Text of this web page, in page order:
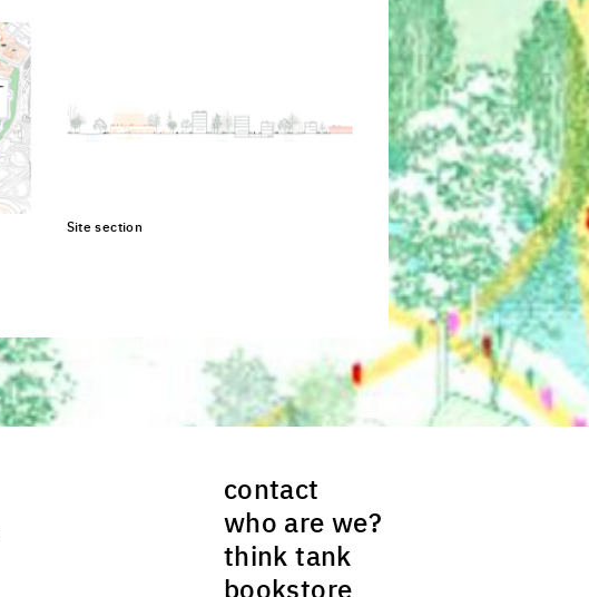
Site section
contact
who are we?
think tank
bookstore